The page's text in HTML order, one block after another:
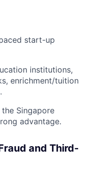
start-up
institutions,
enrichment/tuition
Singapore
advantage.
and Third-